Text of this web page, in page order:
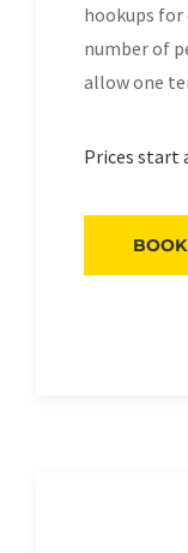
hookups for
number of
allow one
Prices start
BOOK